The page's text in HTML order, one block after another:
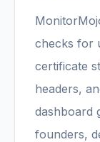
checks for
certificate
headers,
dashboard
founders,